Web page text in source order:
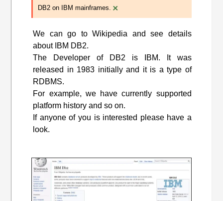
DB2 on IBM mainframes. ×
We can go to Wikipedia and see details
about IBM DB2.
The Developer of DB2 is IBM. It was
released in 1983 initially and it is a type of
RDBMS.
For example, we have currently supported
platform history and so on.
If anyone of you is interested please have a
look.